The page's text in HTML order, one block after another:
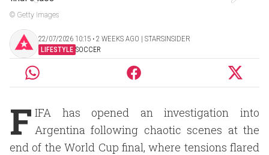
© Getty Images
22/07/2026 10:15 ‧ 2 WEEKS AGO | STARSINSIDER
LIFESTYLE SOCCER
F IFA has opened an investigation into
Argentina following chaotic scenes at the
end of the World Cup final, where tensions flared